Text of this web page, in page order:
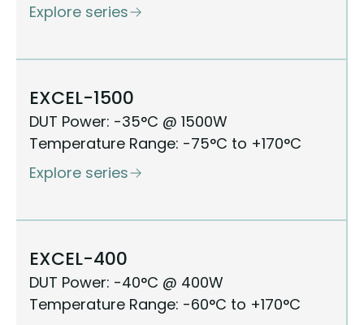
Explore series
EXCEL-1500
DUT Power: -35°C @ 1500W
Temperature Range: -75°C to +170°C
Explore series
EXCEL-400
DUT Power: -40°C @ 400W
Temperature Range: -60°C to +170°C